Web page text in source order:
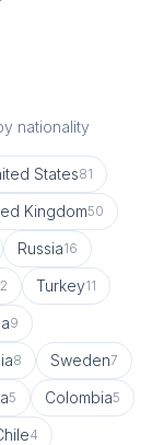
nationality
States81
Kingdom50
Russia16
Turkey11
9
8 Sweden7
5 Colombia5
4